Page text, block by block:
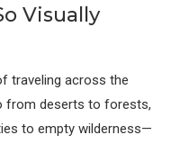
Visually
traveling across the
from deserts to forests,
to empty wilderness—